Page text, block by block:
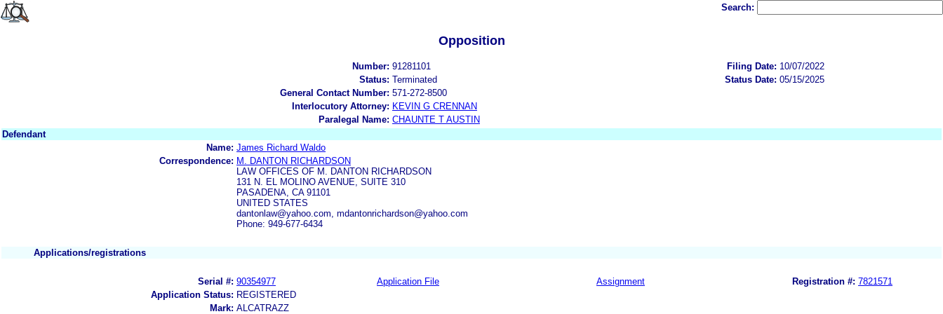
Search:
Opposition
Number: 91281101 Filing Date: 10/07/2022
Status: Terminated Status Date: 05/15/2025
General Contact Number: 571-272-8500
Interlocutory Attorney: KEVIN G CRENNAN
Paralegal Name: CHAUNTE T AUSTIN
Defendant
Name: James Richard Waldo
Correspondence: M. DANTON RICHARDSON
LAW OFFICES OF M. DANTON RICHARDSON
131 N. EL MOLINO AVENUE, SUITE 310
PASADENA, CA 91101
UNITED STATES
dantonlaw@yahoo.com, mdantonrichardson@yahoo.com
Phone: 949-677-6434
Applications/registrations
Serial #: 90354977 Application File Assignment Registration #: 7821571
Application Status: REGISTERED
Mark: ALCATRAZZ